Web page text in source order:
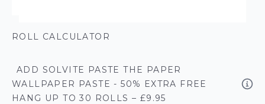
ROLL CALCULATOR
ADD SOLVITE PASTE THE PAPER
WALLPAPER PASTE - 50% EXTRA FREE
HANG UP TO 30 ROLLS – £9.95